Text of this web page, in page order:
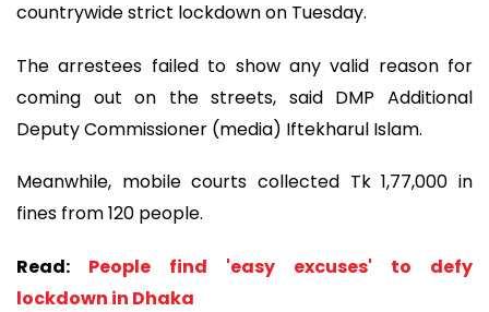
countrywide strict lockdown on Tuesday.
The arrestees failed to show any valid reason for
coming out on the streets, said DMP Additional
Deputy Commissioner (media) Iftekharul Islam.
Meanwhile, mobile courts collected Tk 1,77,000 in
fines from 120 people.
Read: People find 'easy excuses' to defy
lockdown in Dhaka